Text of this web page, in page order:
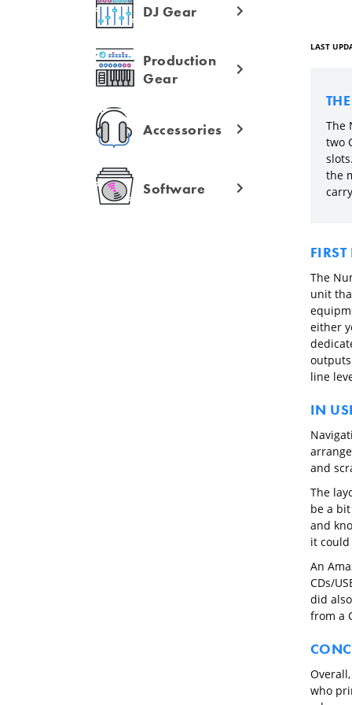
DJ Gear
Production
Gear
Accessories
Software
LAST
The
two
the
The
unit
either
line
IN
and
The
be a
and
it
An
CDs/
did
from a
who